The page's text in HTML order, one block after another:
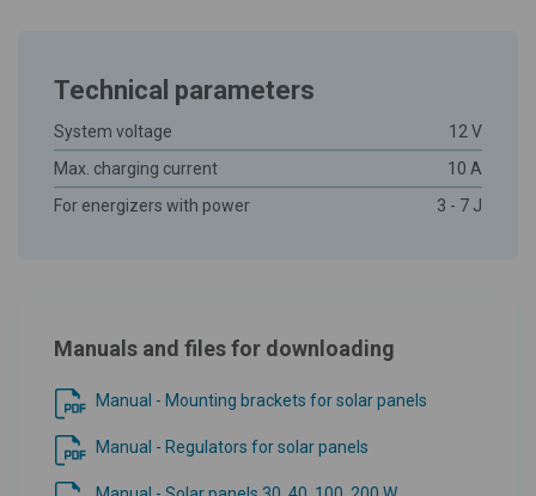
Technical parameters
System voltage
12 V
Max. charging current
10 A
For energizers with power
3 - 7 J
Manuals and files for downloading
Manual - Mounting brackets for solar panels
Manual - Regulators for solar panels